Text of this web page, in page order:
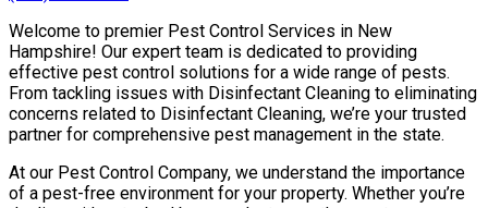
Welcome to premier Pest Control Services in New
Hampshire! Our expert team is dedicated to providing
effective pest control solutions for a wide range of pests.
From tackling issues with Disinfectant Cleaning to eliminating
concerns related to Disinfectant Cleaning, we’re your trusted
partner for comprehensive pest management in the state.
At our Pest Control Company, we understand the importance
of a pest-free environment for your property. Whether you’re